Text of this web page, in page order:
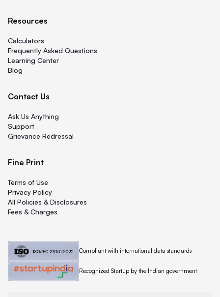
Resources
Calculators
Frequently Asked Questions
Learning Center
Blog
Contact Us
Ask Us Anything
Support
Grievance Redressal
Fine Print
Terms of Use
Privacy Policy
All Policies & Disclosures
Fees & Charges
Quicklend is
Compliant with international data standards
Quicklend is a
Recognized Startup by the Indian government